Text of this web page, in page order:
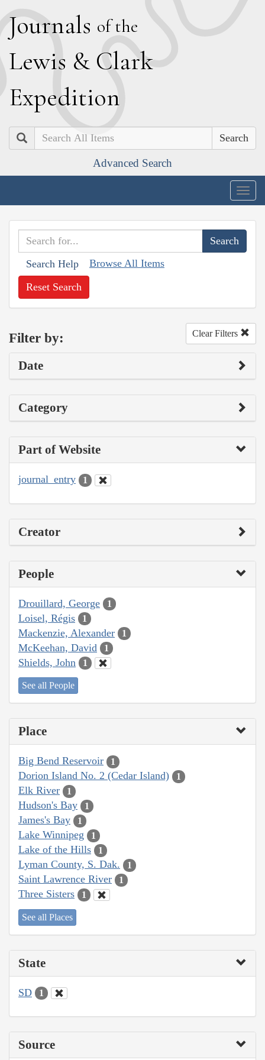
Journals of the
Lewis & Clark
Expedition
Search
Advanced Search
Search Help Browse All Items
Reset Search
Filter by: Clear Filters
Date
Category
Part of Website
journal_entry 1
Creator
People
Drouillard, George 1
Loisel, Régis 1
Mackenzie, Alexander 1
McKeehan, David 1
Shields, John 1
See all People
Place
Big Bend Reservoir 1
Dorion Island No. 2 (Cedar Island) 1
Elk River 1
Hudson's Bay 1
James's Bay 1
Lake Winnipeg 1
Lake of the Hills 1
Lyman County, S. Dak. 1
Saint Lawrence River 1
Three Sisters 1
See all Places
State
SD 1
Source